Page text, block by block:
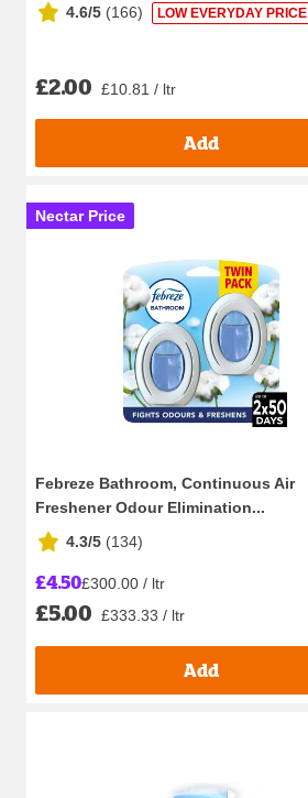
4.6/5 (166) LOW EVERYDAY PRICE
£2.00 £10.81 / ltr
Add
Nectar Price
Febreze Bathroom, Continuous Air
Freshener Odour Elimination...
4.3/5 (134)
£4.50£300.00 / ltr
£5.00 £333.33 / ltr
Add